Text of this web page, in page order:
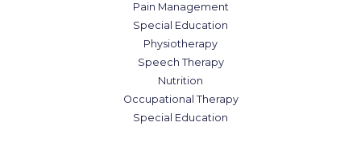
Pain Management
Special Education
Physiotherapy
Speech Therapy
Nutrition
Occupational Therapy
Special Education